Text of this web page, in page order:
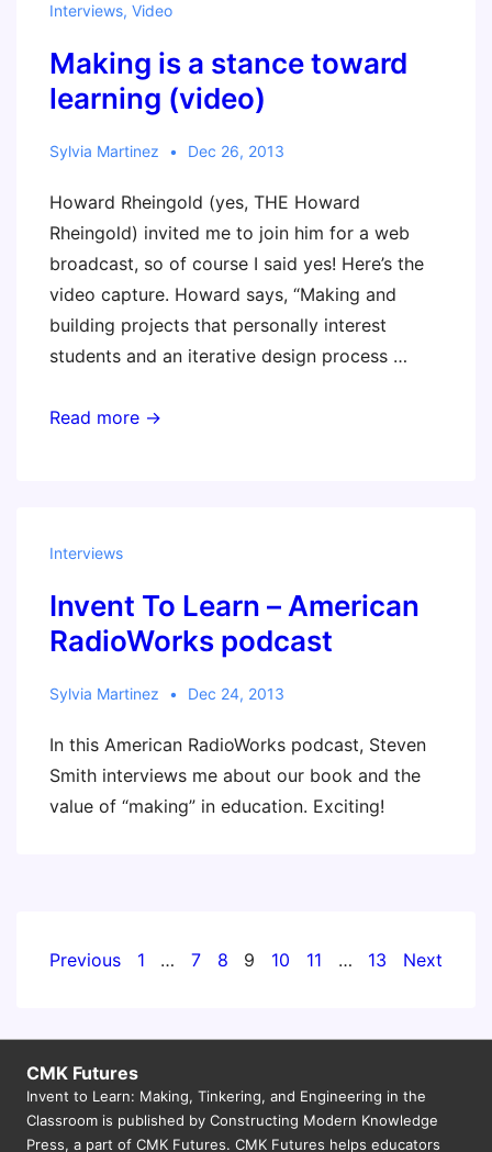
Interviews, Video
Making is a stance toward
learning (video)
Sylvia Martinez Dec 26, 2013
Howard Rheingold (yes, THE Howard
Rheingold) invited me to join him for a web
broadcast, so of course I said yes! Here’s the
video capture. Howard says, “Making and
building projects that personally interest
students and an iterative design process …
Making
(video)
Read more →
Interviews
Invent To Learn – American
RadioWorks podcast
Sylvia Martinez Dec 24, 2013
In this American RadioWorks podcast, Steven
Smith interviews me about our book and the
value of “making” in education. Exciting!
Posts
Previous 1 … 7 8 9 10 11 … 13 Next
CMK Futures
Invent to Learn: Making, Tinkering, and Engineering in the
Classroom is published by Constructing Modern Knowledge
Press, a part of CMK Futures. CMK Futures helps educators